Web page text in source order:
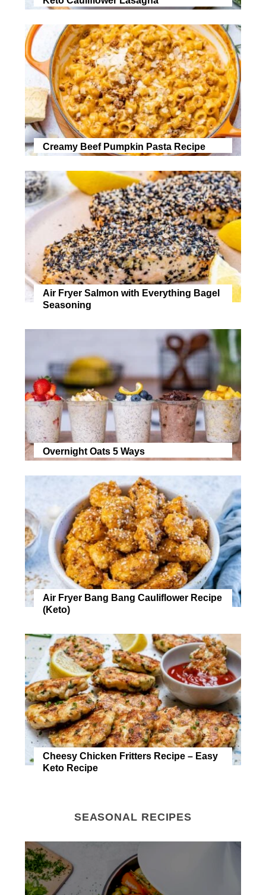
Creamy Beef Pumpkin Pasta Recipe
Air Fryer Salmon with Everything Bagel
Seasoning
Overnight Oats 5 Ways
Air Fryer Bang Bang Cauliflower Recipe
(Keto)
Cheesy Chicken Fritters Recipe – Easy
Keto Recipe
SEASONAL RECIPES